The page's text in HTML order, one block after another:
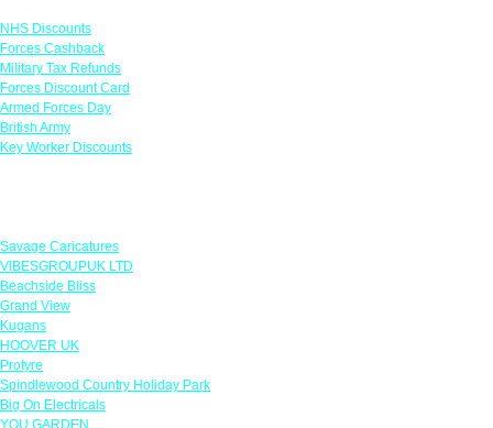
NHS Discounts
Forces Cashback
Military Tax Refunds
Forces Discount Card
Armed Forces Day
British Army
Key Worker Discounts
Savage Caricatures
VIBESGROUPUK LTD
Beachside Bliss
Grand View
Kugans
HOOVER UK
Protyre
Spindlewood Country Holiday Park
Big On Electricals
YOU GARDEN